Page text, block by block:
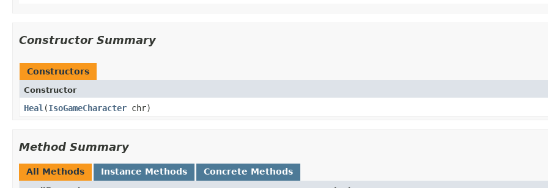
Constructor Summary
Constructors
Constructor
Heal ​(IsoGameCharacter chr)
Method Summary
All Methods Instance Methods Concrete Methods